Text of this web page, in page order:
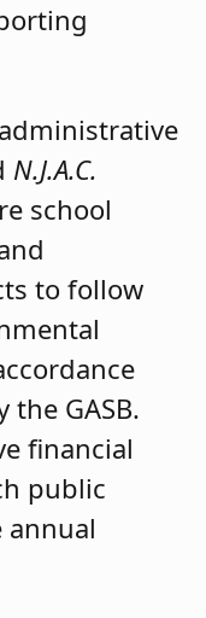
N.J.A.C.
school
to follow
GASB.
financial
public
annual